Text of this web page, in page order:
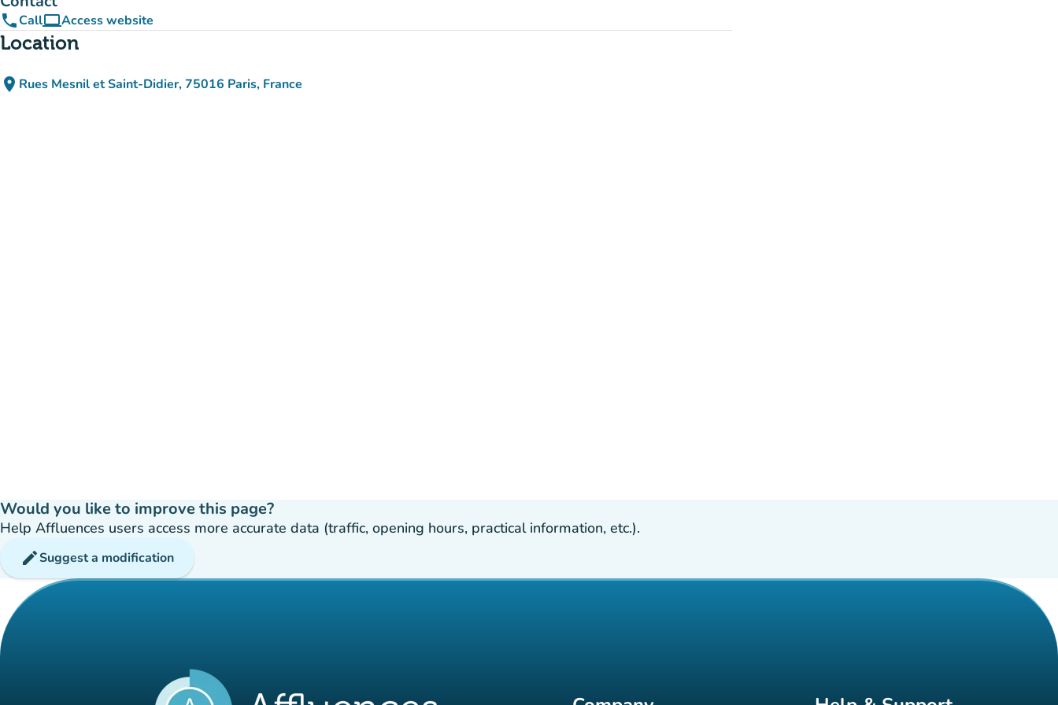
phoneCallcomputerAccess website
(new tab)
Location
place Rues Mesnil et Saint-Didier, 75016 Paris, France
(open in Google Maps)
(new tab)
Would you like to improve this page?
Help Affluences users access more accurate data (traffic, opening hours, practical information, etc.).
editSuggest a modification